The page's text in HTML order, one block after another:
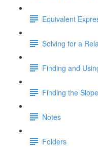
Equivalent
Solving for a
Finding and
Finding the
Notes
Folders